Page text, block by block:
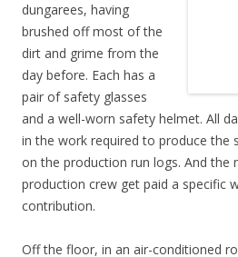
dungarees, having
brushed off most of the
dirt and grime from the
day before. Each has a
pair of safety glasses
and a well-worn safety helmet. All
in the work required to produce the
on the production run logs. And the
production crew get paid a specific
contribution.
Off the floor, in an air-conditioned